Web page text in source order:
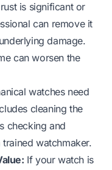
is significant or
can remove it
damage.
can worsen the
watches need
cleaning the
checking and
watchmaker.
If your watch is